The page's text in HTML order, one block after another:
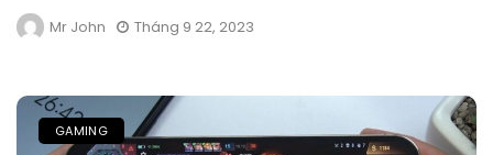
Mr John Tháng 9 22, 2023
GAMING